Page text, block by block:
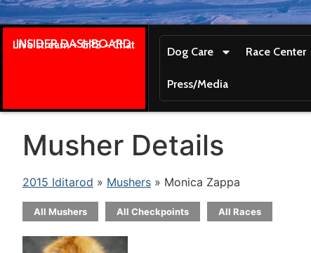
INSIDER DASHBOARD
Live stream + GPS + Chat
Dog Care Race Center
Press/Media
Musher Details
2015 Iditarod » Mushers » Monica Zappa
All Mushers All Checkpoints All Races